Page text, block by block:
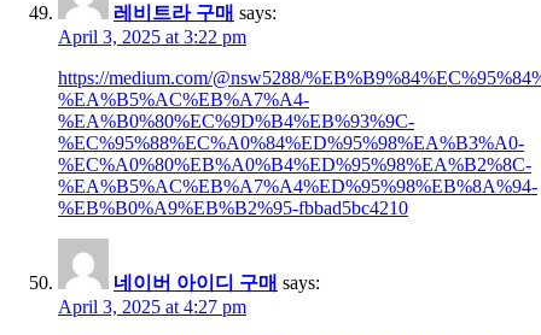
레비트라 구매 says:
April 3, 2025 at 3:22 pm
https://medium.com/@nsw5288/
%EA%B5%AC%EB%A7%A4-
%EA%B0%80%EC%9D%B4%EB%93%9C-
%EC%95%88%EC%A0%84%ED%95%98%EA%B3%A0-
%EC%A0%80%EB%A0%B4%ED%95%98%EA%B2%8C-
%EA%B5%AC%EB%A7%A4%ED%95%98%EB%8A%94-
%EB%B0%A9%EB%B2%95-fbbad5bc4210
네이버 아이디 구매 says:
April 3, 2025 at 4:27 pm